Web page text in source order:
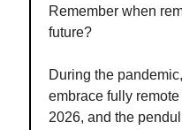
Remember when
future?
During the
embrace fully
2026, and the